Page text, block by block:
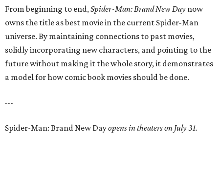
From beginning to end,Spider-Man: Brand New Day now
owns the title as best movie in the current Spider-Man
universe. By maintaining connections to past movies,
solidly incorporating new characters, and pointing to the
future without making it the whole story, it demonstrates
a model for how comic book movies should be done.
---
Spider-Man: Brand New Dayopens in theaters on July 31.